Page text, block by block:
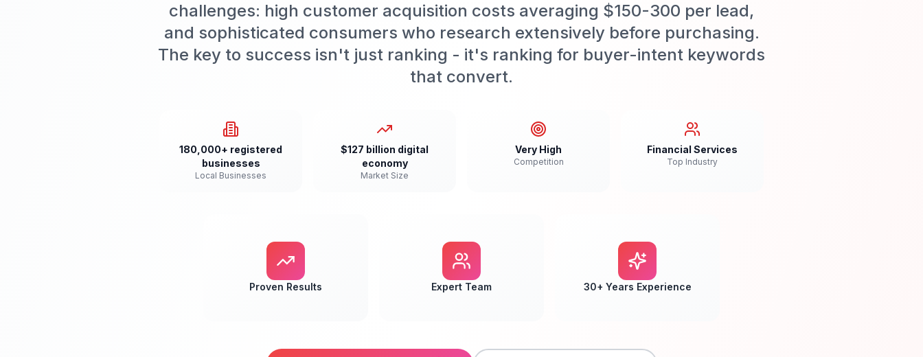
challenges: high customer acquisition costs averaging $150-300 per lead,
and sophisticated consumers who research extensively before purchasing.
The key to success isn't just ranking - it's ranking for buyer-intent keywords
that convert.
180,000+ registered
businesses
Local Businesses
$127 billion digital
economy
Market Size
Very High
Competition
Financial Services
Top Industry
Proven Results Expert Team 30+ Years Experience